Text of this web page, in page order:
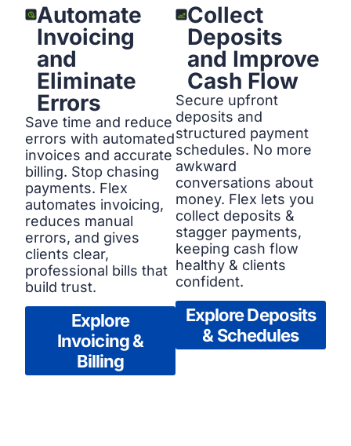
Automate
Invoicing
and
Eliminate
Errors
Save time and reduce
errors with automated
invoices and accurate
billing. Stop chasing
payments. Flex
automates invoicing,
reduces manual
errors, and gives
clients clear,
professional bills that
build trust.
Explore
Invoicing &
Billing
Collect
Deposits
and Improve
Cash Flow
Secure upfront
deposits and
structured payment
schedules. No more
awkward
conversations about
money. Flex lets you
collect deposits &
stagger payments,
keeping cash flow
healthy & clients
confident.
Explore Deposits
& Schedules